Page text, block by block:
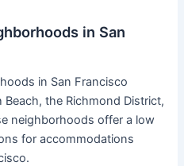
in San
in San Francisco
the Richmond District,
neighborhoods offer a low
for accommodations